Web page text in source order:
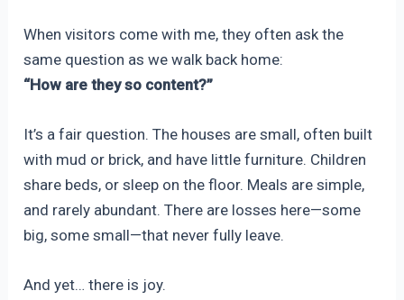
When visitors come with me, they often ask the
same question as we walk back home:
“How are they so content?”
It’s a fair question. The houses are small, often built
with mud or brick, and have little furniture. Children
share beds, or sleep on the floor. Meals are simple,
and rarely abundant. There are losses here—some
big, some small—that never fully leave.
And yet… there is joy.